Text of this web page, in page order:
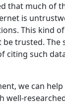
that much of
is
This kind
trusted. The
citing such
we can
well-